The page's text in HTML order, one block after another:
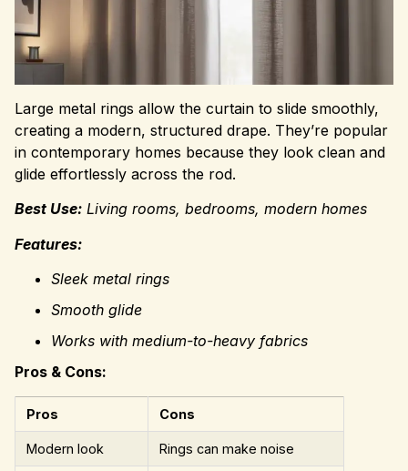
Large metal rings allow the curtain to slide smoothly,
creating a modern, structured drape. They’re popular
in contemporary homes because they look clean and
glide effortlessly across the rod.
Best Use: Living rooms, bedrooms, modern homes
Features:
Sleek metal rings
Smooth glide
Works with medium-to-heavy fabrics
Pros & Cons:
Pros Cons
Modern look Rings can make noise